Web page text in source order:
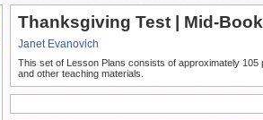
Thanksgiving Test | Mid-
Janet Evanovich
This set of Lesson Plans consists of approximately
and other teaching materials.